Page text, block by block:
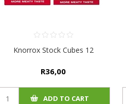
Knorrox Stock Cubes 12
R36,00
ADD TO CART